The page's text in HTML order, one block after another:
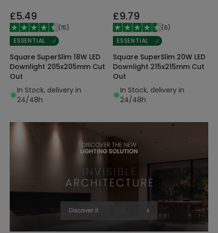
£5.49
(15)
ESSENTIAL
Square SuperSlim 18W LED
Downlight 205x205mm Cut
Out
In Stock, delivery in
24/48h
£9.79
(6)
ESSENTIAL
Square SuperSlim 20W LED
Downlight 215x215mm Cut
Out
In Stock, delivery in
24/48h